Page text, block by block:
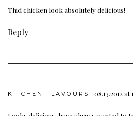
Thid chicken look absolutely delicious!
Reply
KITCHEN FLAVOURS 08.13.2012 at